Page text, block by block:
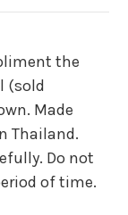
the
(sold
Made
Thailand.
Do not
of time.